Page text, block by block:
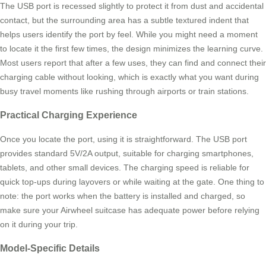
The USB port is recessed slightly to protect it from dust and accidental
contact, but the surrounding area has a subtle textured indent that
helps users identify the port by feel. While you might need a moment
to locate it the first few times, the design minimizes the learning curve.
Most users report that after a few uses, they can find and connect their
charging cable without looking, which is exactly what you want during
busy travel moments like rushing through airports or train stations.
Practical Charging Experience
Once you locate the port, using it is straightforward. The USB port
provides standard 5V/2A output, suitable for charging smartphones,
tablets, and other small devices. The charging speed is reliable for
quick top-ups during layovers or while waiting at the gate. One thing to
note: the port works when the battery is installed and charged, so
make sure your Airwheel suitcase has adequate power before relying
on it during your trip.
Model-Specific Details